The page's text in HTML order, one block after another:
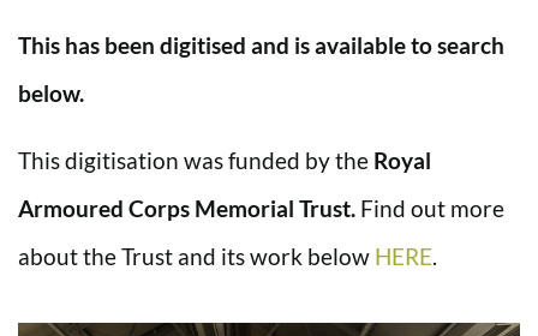
This has been digitised and is available to search
below.
This digitisation was funded by the Royal
Armoured Corps Memorial Trust. Find out more
about the Trust and its work below HERE